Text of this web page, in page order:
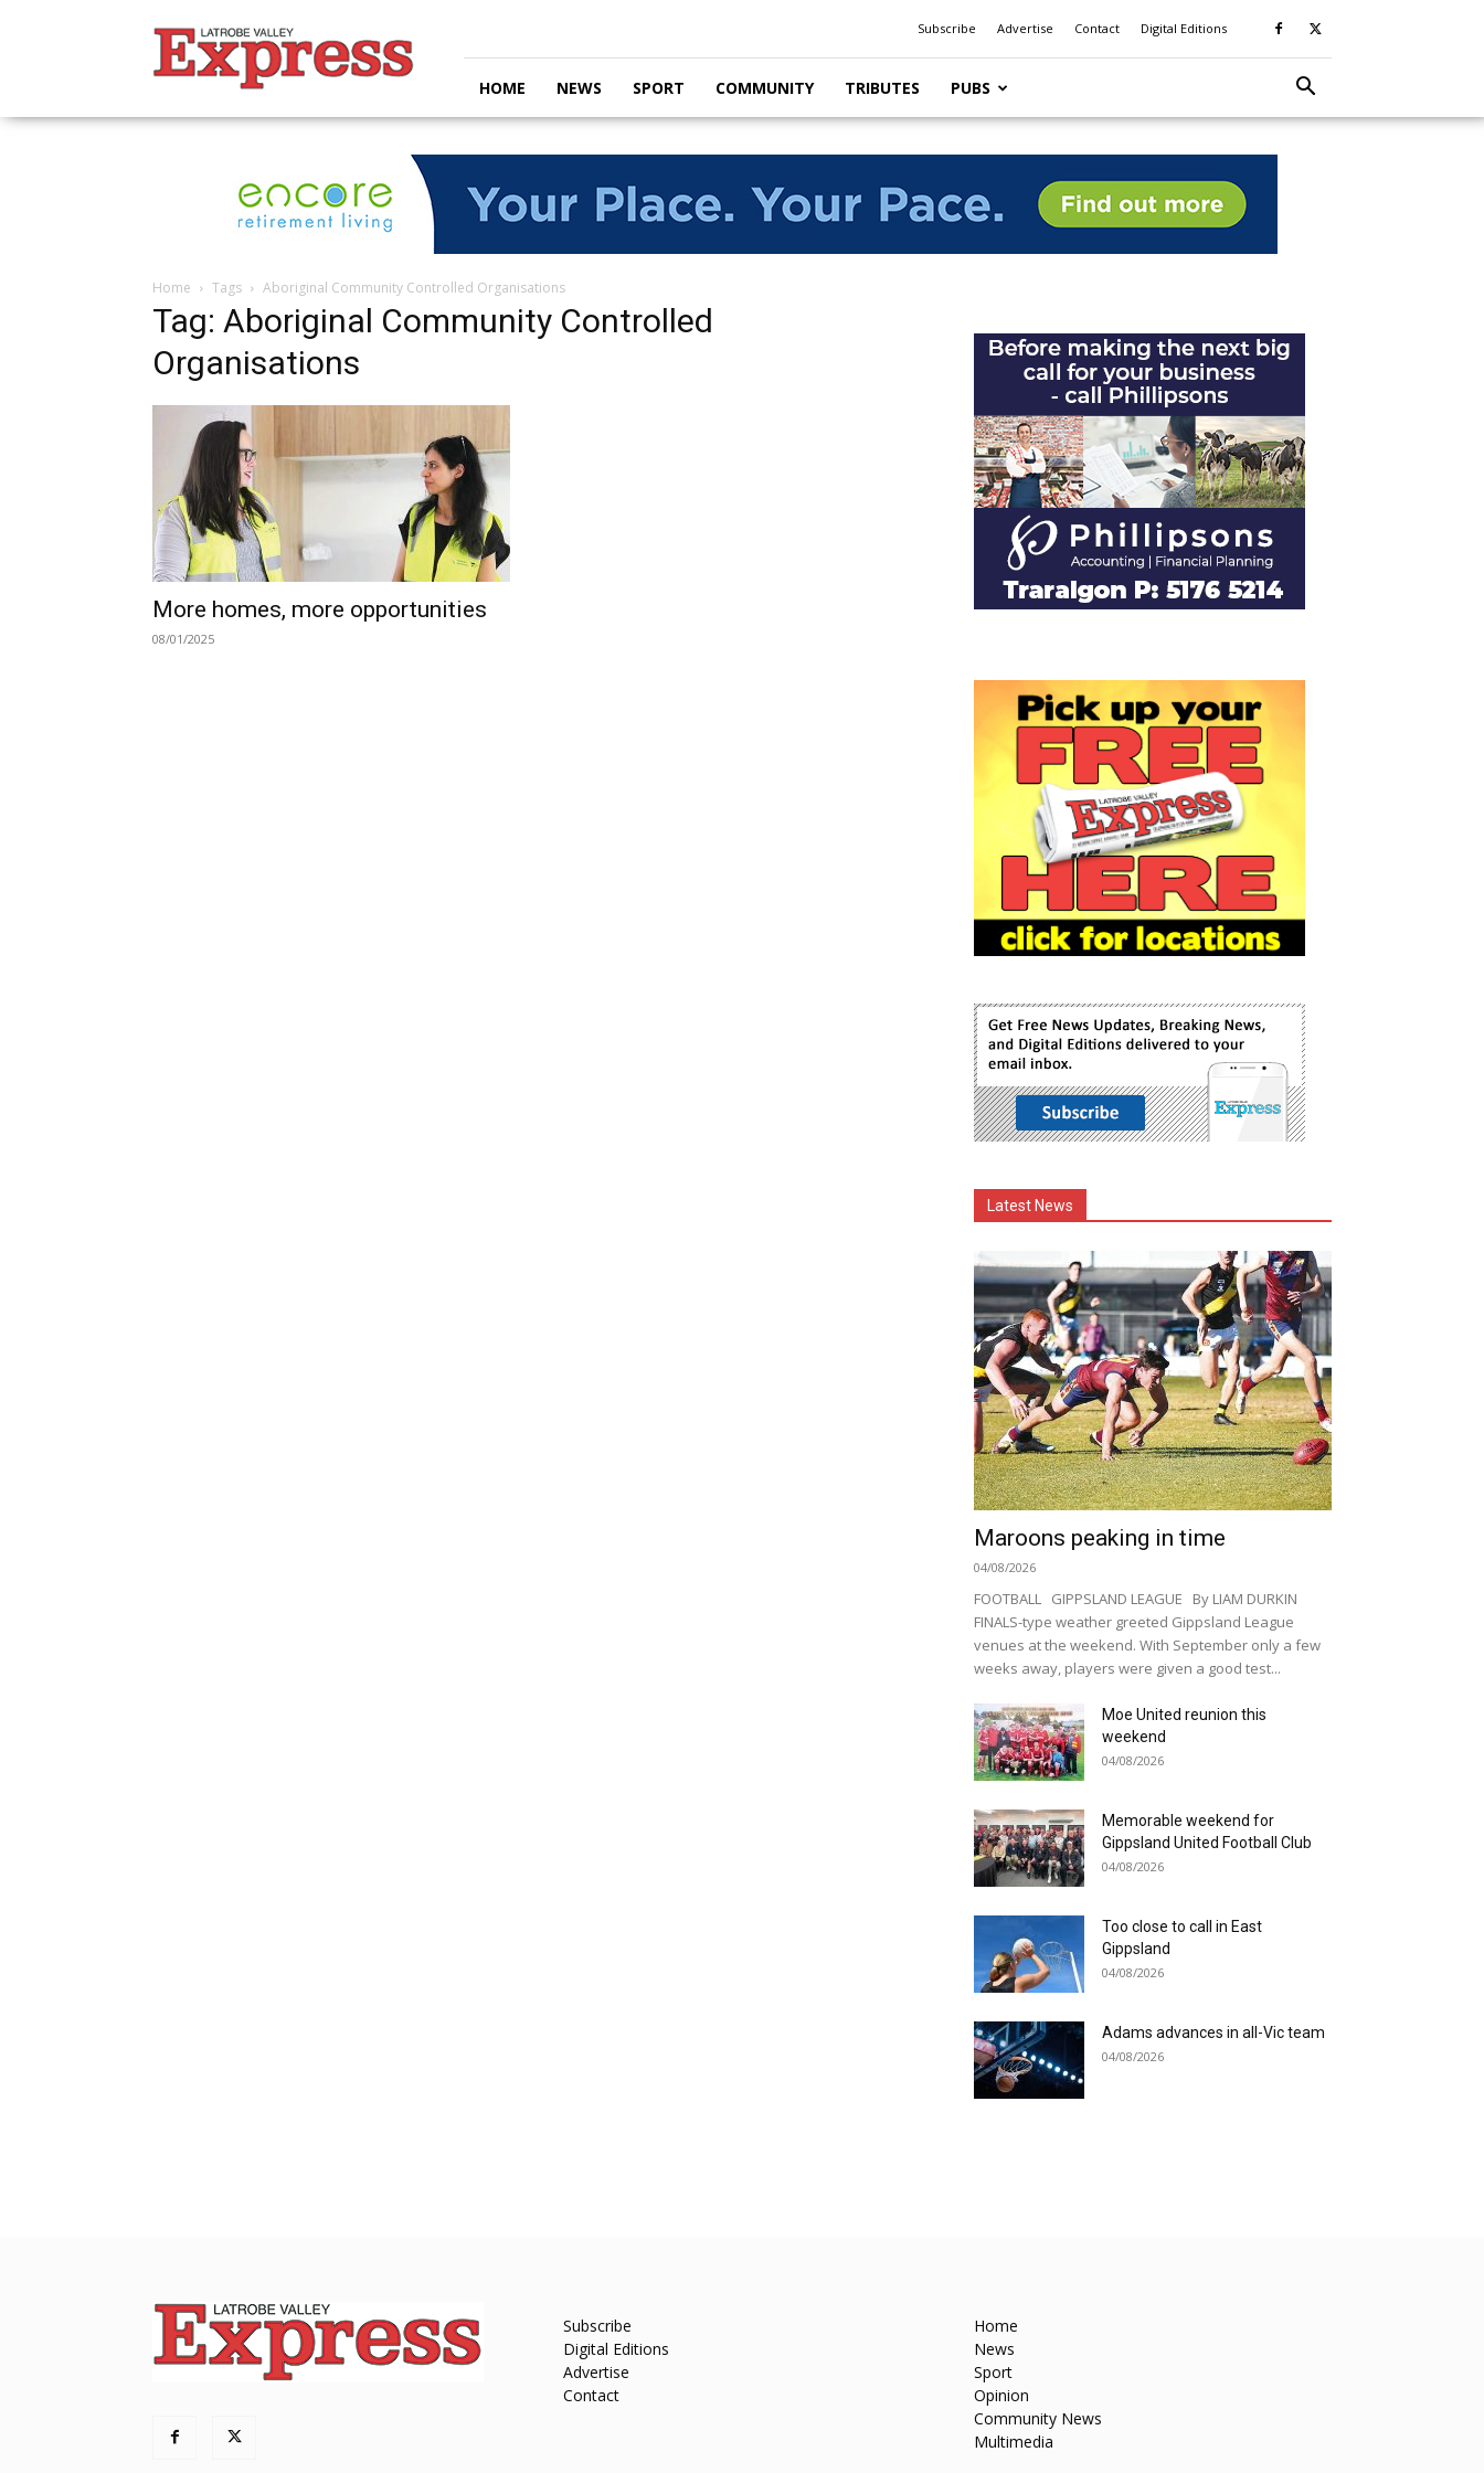
Valley
Express
Subscribe Advertise Contact Digital Editions
HOME NEWS SPORT COMMUNITY TRIBUTES PUBS
Home Tags Aboriginal Community Controlled Organisations
Tag: Aboriginal Community Controlled
Organisations
More homes, more opportunities
08/01/2025
Latest News
Maroons peaking in time
04/08/2026
FOOTBALL GIPPSLAND LEAGUE By LIAM DURKIN
FINALS-type weather greeted Gippsland League
venues at the weekend. With September only a few
weeks away, players were given a good test...
Moe United reunion this
weekend
04/08/2026
Memorable weekend for
Gippsland United Football Club
04/08/2026
Too close to call in East
Gippsland
04/08/2026
Adams advances in all-Vic team
04/08/2026
Subscribe
Digital Editions
Advertise
Contact
Home
News
Sport
Opinion
Community News
Multimedia